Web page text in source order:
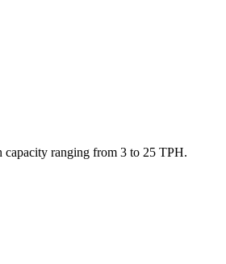
capacity ranging from 3 to 25 TPH.